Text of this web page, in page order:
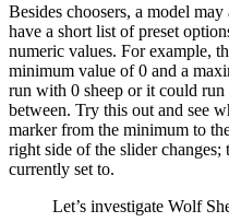
Besides choosers, a model
have a short list of preset
numeric values. For example,
minimum value of 0 and a
run with 0 sheep or it could
between. Try this out and see
marker from the minimum to
right side of the slider
currently set to.
Let’s investigate Wolf